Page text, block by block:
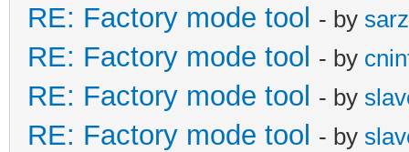
RE: Factory mode tool - by sarz
RE: Factory mode tool - by
RE: Factory mode tool - by
RE: Factory mode tool - by